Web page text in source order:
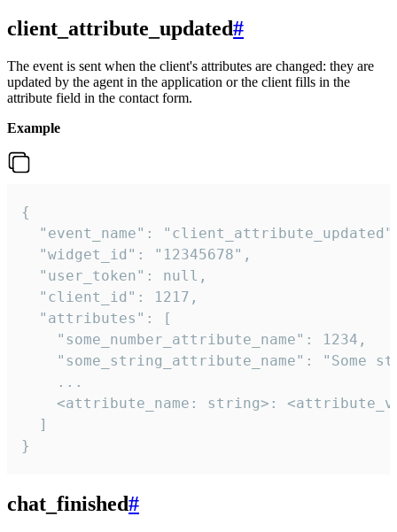
client_attribute_updated#
The event is sent when the client's attributes are changed: they are
updated by the agent in the application or the client fills in the
attribute field in the contact form.
Example
{
"event_name":
  "widget_id": "12345678",
  "user_token": null,
  "client_id": 1217,
  "attributes": [
    "some_number_attribute_name": 1234,
"some_string_attribute_name": "Some
    ...
<attribute_name: string>:
  ]
}
chat_finished#